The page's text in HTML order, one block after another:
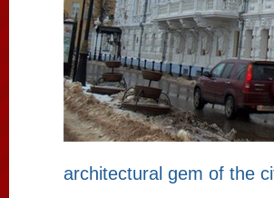
architectural gem of the